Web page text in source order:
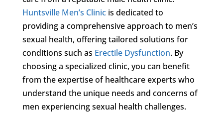
Huntsville Men’s Clinicis dedicated to
providing a comprehensive approach to men’s
sexual health, offering tailored solutions for
conditions such as Erectile Dysfunction. By
choosing a specialized clinic, you can benefit
from the expertise of healthcare experts who
understand the unique needs and concerns of
men experiencing sexual health challenges.